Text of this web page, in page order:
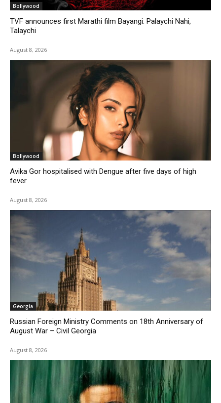
Bollywood
TVF announces first Marathi film Bayangi: Palaychi Nahi,
Talaychi
August 8, 2026
Bollywood
Avika Gor hospitalised with Dengue after five days of high
fever
August 8, 2026
Georgia
Russian Foreign Ministry Comments on 18th Anniversary of
August War – Civil Georgia
August 8, 2026